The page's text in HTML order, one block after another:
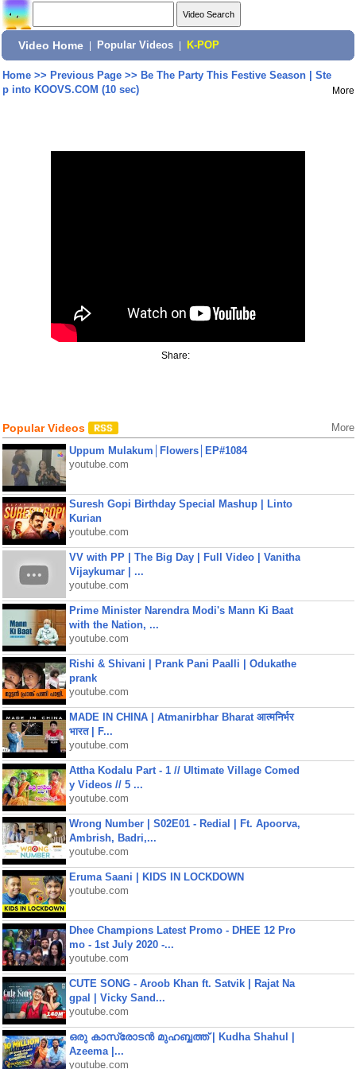
Video Home Popular Videos K-POP
Home>> Previous Page>> Be The Party This Festive Season | Ste
p into KOOVS.COM (10 sec)
More
Share:
Popular Videos More
Uppum Mulakum│Flowers│EP#1084
youtube.com
Suresh Gopi Birthday Special Mashup | Linto
Kurian
youtube.com
VV with PP | The Big Day | Full Video | Vanitha
Vijaykumar | ...
youtube.com
Prime Minister Narendra Modi's Mann Ki Baat
with the Nation, ...
youtube.com
Rishi & Shivani | Prank Pani Paalli | Odukathe
prank
youtube.com
MADE IN CHINA | Atmanirbhar Bharat आत्मनिर्भर
भारत | F...
youtube.com
Attha Kodalu Part - 1 // Ultimate Village Comed
y Videos // 5 ...
youtube.com
Wrong Number | S02E01 - Redial | Ft. Apoorva,
Ambrish, Badri,...
youtube.com
Eruma Saani | KIDS IN LOCKDOWN
youtube.com
Dhee Champions Latest Promo - DHEE 12 Pro
mo - 1st July 2020 -...
youtube.com
CUTE SONG - Aroob Khan ft. Satvik | Rajat Na
gpal | Vicky Sand...
youtube.com
ഒരു കാസ്രോടൻ മുഹബ്ബത്ത്‌ | Kudha Shahul |
Azeema |...
youtube.com